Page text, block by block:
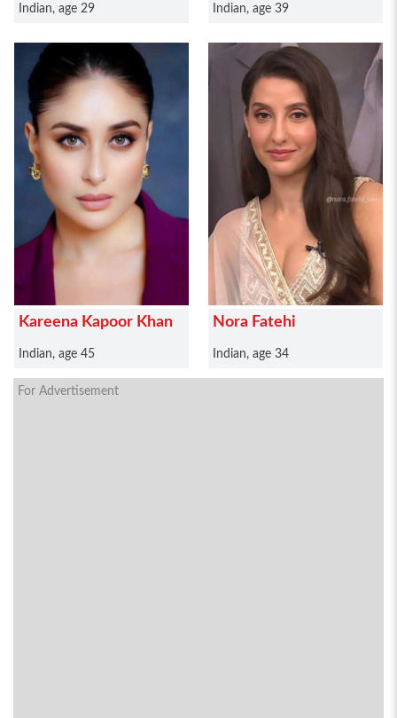
Indian, age 29 Indian, age 39
Kareena Kapoor Khan
Indian, age 45
Nora Fatehi
Indian, age 34
For Advertisement